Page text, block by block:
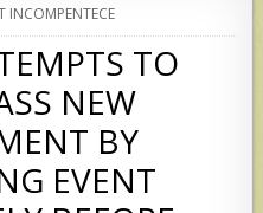
INCOMPENTECE
TO
NEW
BY
EVENT